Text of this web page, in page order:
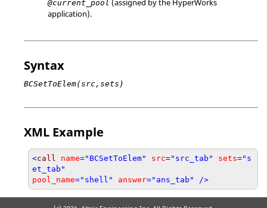
@current_pool
application).
Syntax
BCSetToElem(src,sets)
XML Example
<call name="BCSetToElem" src="src_tab" sets="s
et_tab"
pool_name="shell" answer="ans_tab" />